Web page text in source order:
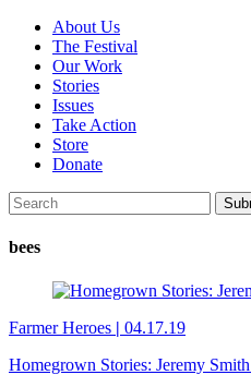
About Us
The Festival
Our Work
Stories
Issues
Take Action
Store
Donate
bees
Farmer Heroes | 04.17.19
Homegrown Stories: Jeremy